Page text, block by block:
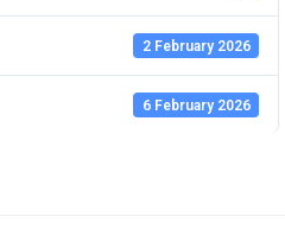
2 February 2026
6 February 2026